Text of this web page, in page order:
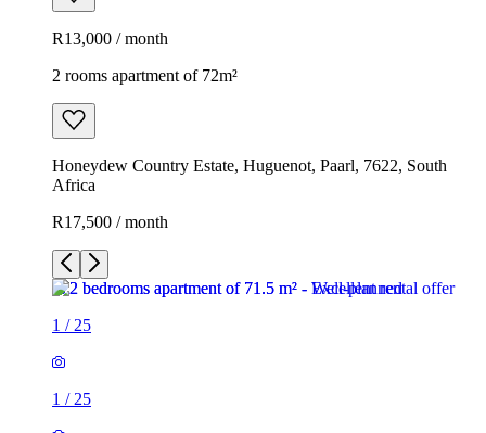
R13,000 / month
2 rooms apartment of 72m²
Honeydew Country Estate, Huguenot, Paarl, 7622, South
Africa
R17,500 / month
1 / 25
1 / 25